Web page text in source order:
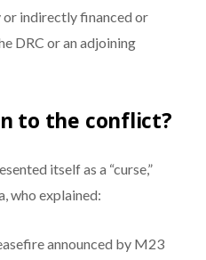
indirectly financed or
DRC or an adjoining
to the conflict?
itself as a “curse,”
who explained:
announced by M23